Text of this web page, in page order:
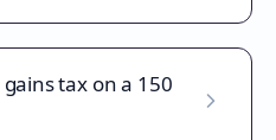
tax on a 150